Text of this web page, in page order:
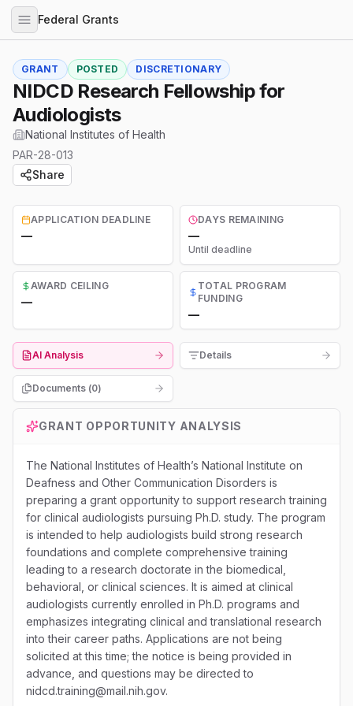
Federal Grants
GRANT POSTED DISCRETIONARY
NIDCD Research Fellowship for
Audiologists
National Institutes of Health
PAR-28-013
Share
APPLICATION DEADLINE
—
DAYS REMAINING
—
Until deadline
AWARD CEILING
—
TOTAL PROGRAM
FUNDING
—
AI Analysis Details
Documents (0)
GRANT OPPORTUNITY ANALYSIS
The National Institutes of Health’s National Institute on
Deafness and Other Communication Disorders is
preparing a grant opportunity to support research training
for clinical audiologists pursuing Ph.D. study. The program
is intended to help audiologists build strong research
foundations and complete comprehensive training
leading to a research doctorate in the biomedical,
behavioral, or clinical sciences. It is aimed at clinical
audiologists currently enrolled in Ph.D. programs and
emphasizes integrating clinical and translational research
into their career paths. Applications are not being
solicited at this time; the notice is being provided in
advance, and questions may be directed to
nidcd.training@mail.nih.gov.